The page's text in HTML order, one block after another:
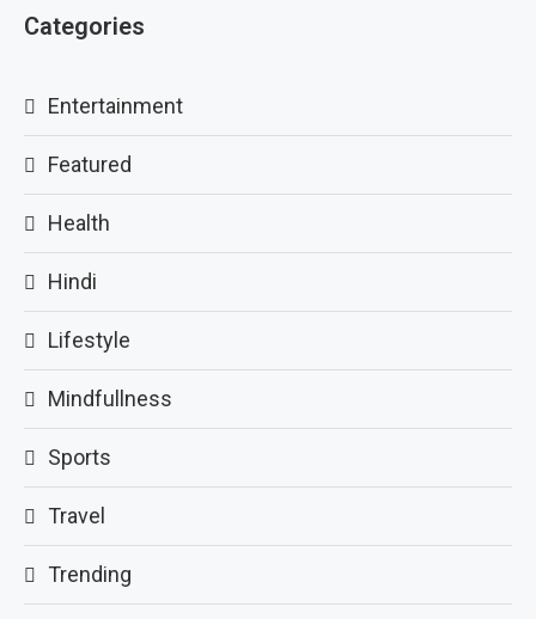
Categories
Entertainment
Featured
Health
Hindi
Lifestyle
Mindfullness
Sports
Travel
Trending